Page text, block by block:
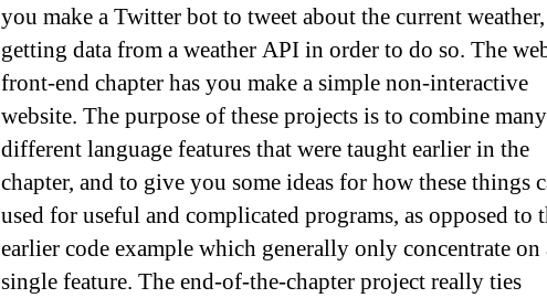
you make a Twitter bot to tweet about the current weather,
getting data from a weather API in order to do so. The
front-end chapter has you make a simple non-interactive
website. The purpose of these projects is to combine many
different language features that were taught earlier in the
chapter, and to give you some ideas for how these things
used for useful and complicated programs, as opposed to
earlier code example which generally only concentrate on
single feature. The end-of-the-chapter project really ties